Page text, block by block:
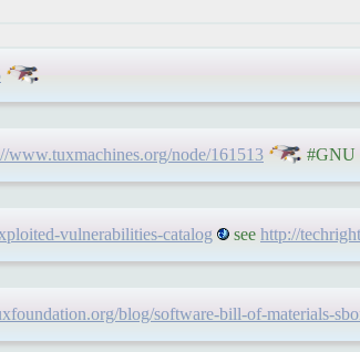
www.tuxmachines.org/node/161513 #GNU
vulnerabilities-catalog see http://
blog/software-bill-of-materials-